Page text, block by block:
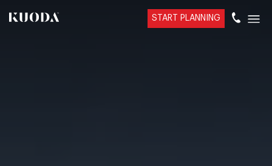
START PLANNING